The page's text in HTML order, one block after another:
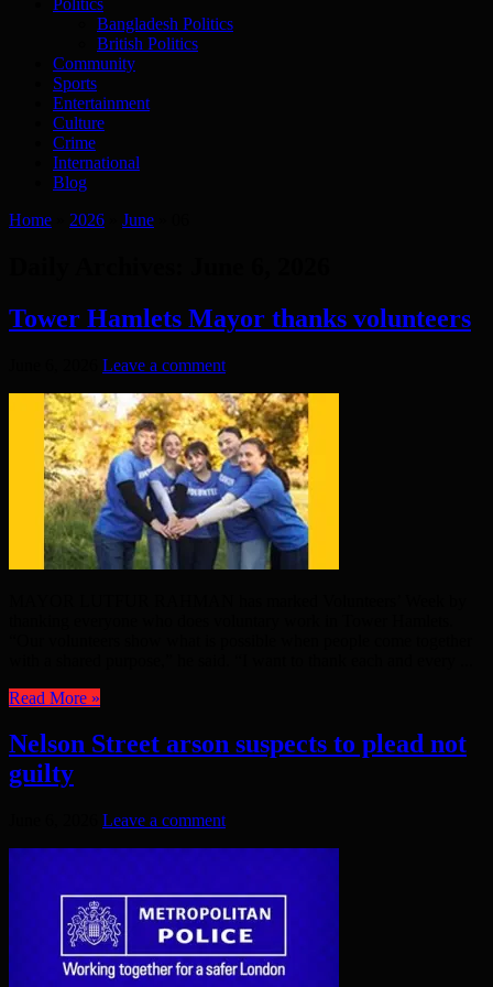
Bangladesh Politics
British Politics
Community
Sports
Entertainment
Culture
Crime
International
Blog
Home
2026 June
Tower Hamlets Mayor thanks volunteers
Leave a comment
Read More »
Nelson Street arson suspects to plead not
guilty
Leave a comment